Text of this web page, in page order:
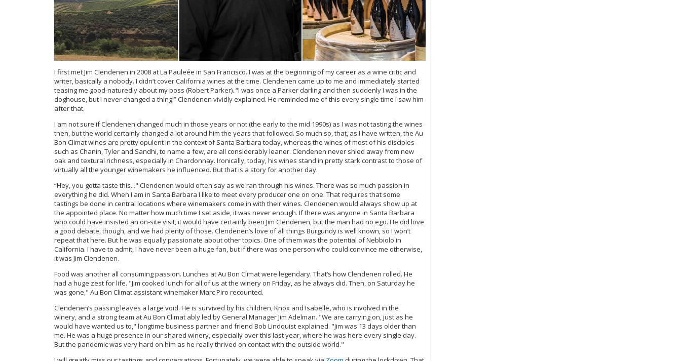
I first met Jim Clendenen in 2008 at La Pauleée in San Francisco. I was at the beginning of my career as a wine critic and
writer, basically a nobody. I didn’t cover California wines at the time. Clendenen came up to me and immediately started
teasing me good-naturedly about my boss (Robert Parker). “I was once a Parker darling and then suddenly I was in the
doghouse, but I never changed a thing!” Clendenen vividly explained. He reminded me of this every single time I saw him
after that.
I am not sure if Clendenen changed much in those years or not (the early to the mid 1990s) as I was not tasting the wines
then, but the world certainly changed a lot around him the years that followed. So much so, that, as I have written, the Au
Bon Climat wines are pretty opulent in the context of Santa Barbara today, whereas the wines of most of his disciples
such as Chanin, Tyler and Sandhi, to name a few, are all considerably leaner. Clendenen never shied away from new
oak and textural richness, especially in Chardonnay. Ironically, today, his wines stand in pretty stark contrast to those of
virtually all the younger winemakers he influenced. But that is a story for another day.
“Hey, you gotta taste this..." Clendenen would often say as we ran through his wines. There was so much passion in
everything he did. When I am in Santa Barbara I like to meet every producer one on one. That requires that some
tastings be done in central locations where winemakers come in with their wines. Clendenen would always show up at
the appointed place. No matter how much time I set aside, it was never enough. If there was anyone in Santa Barbara
who could have insisted an on-site visit, it would have certainly been Jim Clendenen, but the man had no ego. He did love
a good debate, though, and we had plenty of those. Clendenen’s love of all things Burgundy is well known, so I won’t
repeat that here. But he was equally passionate about other topics. One of them was the potential of Nebbiolo in
California. I have to admit, I have never been a huge fan, but if there was one person who could convince me otherwise,
it was Jim Clendenen.
Food was another all consuming passion. Lunches at Au Bon Climat were legendary. That’s how Clendenen rolled. He
had a huge zest for life. "Jim cooked lunch for all of us at the winery on Friday, as he always did. Then, on Saturday he
was gone," Au Bon Climat assistant winemaker Marc Piro recounted.
Clendenen’s passing leaves a large void. He is survived by his children, Knox and Isabelle,who is involved in the
winery, and a strong team at Au Bon Climat ably led by General Manager Jim Adelman. "We are carrying on, just as he
would have wanted us to," longtime business partner and friend Bob Lindquist explained. "Jim was 13 days older than
me. He was a huge presence in our shared winery, especially over this last year, where he was here every single day.
But the pandemic was very hard on him as he really thrived on contact with the outside world."